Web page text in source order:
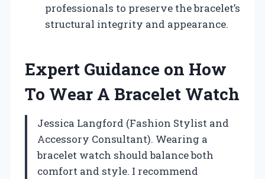
professionals to preserve the bracelet’s
structural integrity and appearance.
Expert Guidance on How
To Wear A Bracelet Watch
Jessica Langford (Fashion Stylist and
Accessory Consultant). Wearing a
bracelet watch should balance both
comfort and style. I recommend